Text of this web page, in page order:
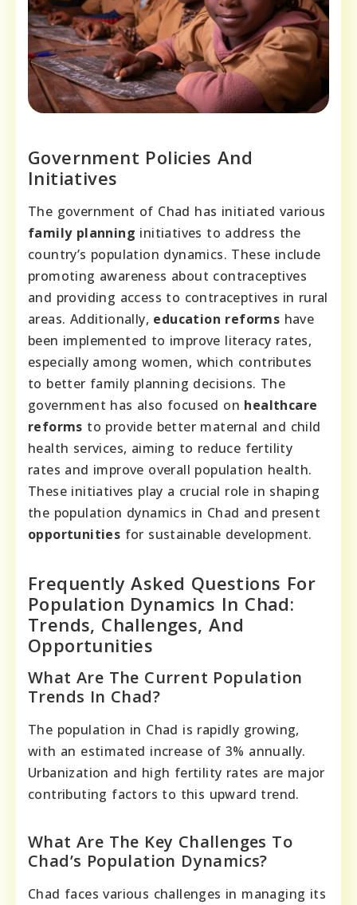
Government Policies And
Initiatives
The government of Chad has initiated various
family planning initiatives to address the
country’s population dynamics. These include
promoting awareness about contraceptives
and providing access to contraceptives in rural
areas. Additionally, education reforms have
been implemented to improve literacy rates,
especially among women, which contributes
to better family planning decisions. The
government has also focused on healthcare
reforms to provide better maternal and child
health services, aiming to reduce fertility
rates and improve overall population health.
These initiatives play a crucial role in shaping
the population dynamics in Chad and present
opportunities for sustainable development.
Frequently Asked Questions For
Population Dynamics In Chad:
Trends, Challenges, And
Opportunities
What Are The Current Population
Trends In Chad?
The population in Chad is rapidly growing,
with an estimated increase of 3% annually.
Urbanization and high fertility rates are major
contributing factors to this upward trend.
What Are The Key Challenges To
Chad’s Population Dynamics?
Chad faces various challenges in managing its